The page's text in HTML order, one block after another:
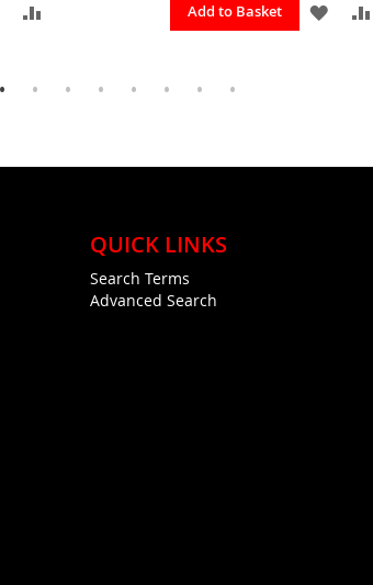
FAVOURITES
COMPARE
Add to Basket
ADD
QUICK LINKS
Search Terms
Advanced Search